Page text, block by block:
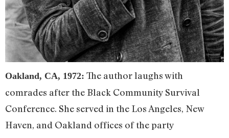
Oakland, CA, 1972: The author laughs with
comrades after the Black Community Survival
Conference. She served in the Los Angeles, New
Haven, and Oakland offices of the party